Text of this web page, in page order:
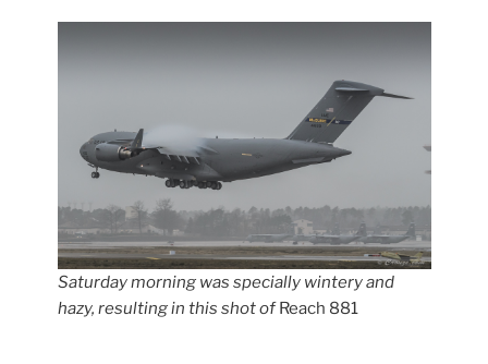
Saturday morning was specially wintery and
hazy, resulting in this shot ofReach 881